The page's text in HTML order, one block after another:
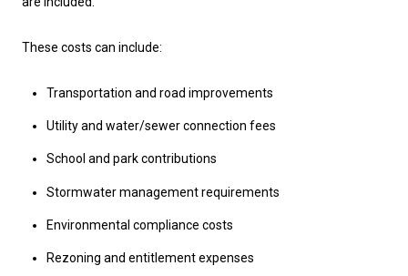
These costs can include:
Transportation and road improvements
Utility and water/sewer connection fees
School and park contributions
Stormwater management requirements
Environmental compliance costs
Rezoning and entitlement expenses